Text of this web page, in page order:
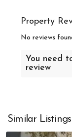
Property
No reviews
You need
review
Similar Listings